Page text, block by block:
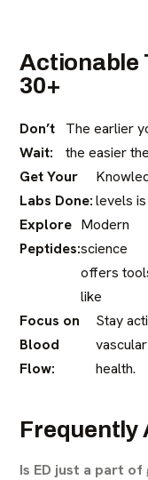
Actionable
30+
Don’t
Wait:
The earlier
the easier
Get Your
Labs Done:levels
Explore
Peptides:
Modern
science
offers
like
Focus on
Blood
Flow:
Stay
health.
Frequently
Is ED just a part